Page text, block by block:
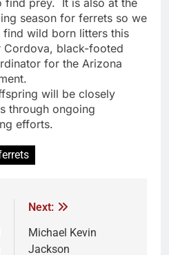
season for ferrets so we
wild born litters this
Cordova, black-footed
for the Arizona
will be closely
through ongoing
efforts.
Next:
Michael Kevin
Jackson